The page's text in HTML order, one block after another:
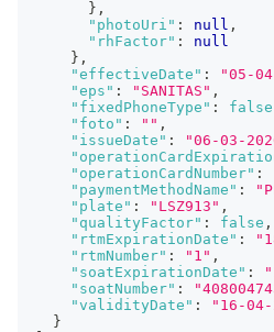
} ,
"photoUri" : null ,
"rhFactor" :
null
} ,
"effectiveDate" : "05-
"eps" : "SANITAS" ,
"fixedPhoneType" : false
"foto" : "" ,
"issueDate" : "06-03-
"operationCardNumber" :
"paymentMethodName" :
"plate" : "LSZ913" ,
"qualityFactor" : false ,
"rtmExpirationDate" :
"rtmNumber" : "1" ,
"soatExpirationDate" :
"soatNumber" :
"validityDate" :
"16-04-
}